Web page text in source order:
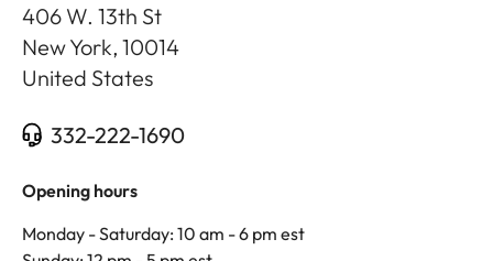
406 W. 13th St
New York, 10014
United States
332-222-1690
Opening hours
Monday - Saturday: 10 am - 6 pm est